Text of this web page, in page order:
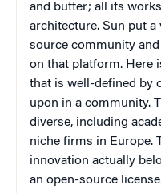
and butter; all its
architecture. Sun put
source community
on that platform. Here
that is well-defined by
upon in a community.
diverse, including
niche firms in Europe.
innovation actually
an open-source